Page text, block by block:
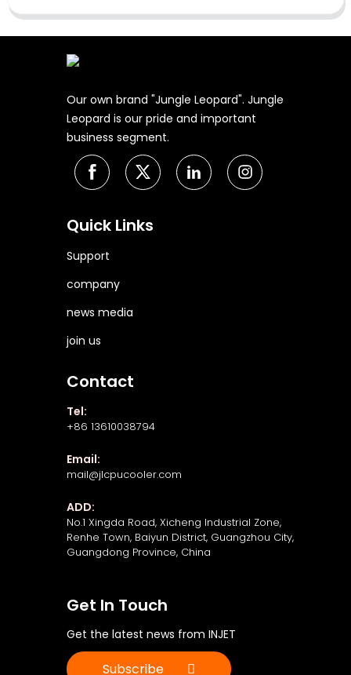
Our own brand "Jungle Leopard". Jungle
Leopard is our pride and important
business segment.
Quick Links
Support
company
news media
join us
Contact
Tel:
+86 13610038794
Email:
mail@jlcpucooler.com
ADD:
No.1 Xingda Road, Xicheng Industrial Zone,
Renhe Town, Baiyun District, Guangzhou City,
Guangdong Province, China
Get In Touch
Get the latest news from INJET
Subscribe